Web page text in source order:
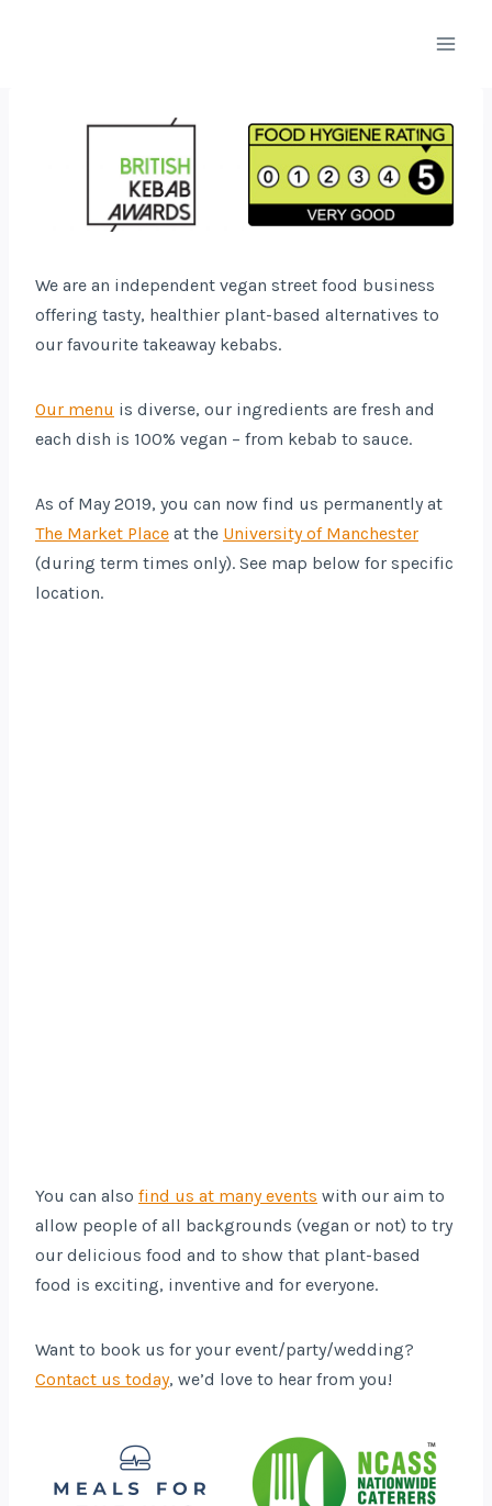
We are an independent vegan street food business
offering tasty, healthier plant-based alternatives to
our favourite takeaway kebabs.
Our menu is diverse, our ingredients are fresh and
each dish is 100% vegan – from kebab to sauce.
As of May 2019, you can now find us permanently at
The Market Place at the University of Manchester
(during term times only). See map below for specific
location.
You can also find us at many events with our aim to
allow people of all backgrounds (vegan or not) to try
our delicious food and to show that plant-based
food is exciting, inventive and for everyone.
Want to book us for your event/party/wedding?
Contact us today, we’d love to hear from you!